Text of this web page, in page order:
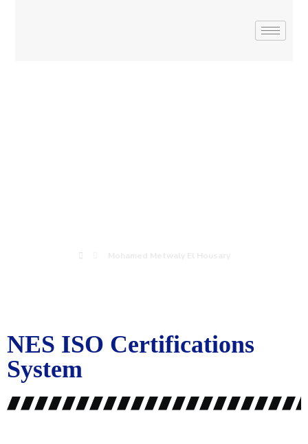
NES ISO Certifications
System